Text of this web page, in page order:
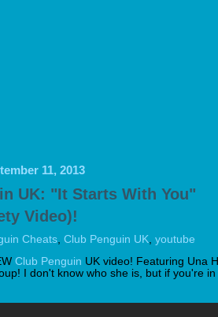
11, 2013
UK: "It Starts With You"
Video)!
Cheats Club Penguin UK youtube
Club Penguin UK video! Featuring Una
I don't know who she is, but if you're in